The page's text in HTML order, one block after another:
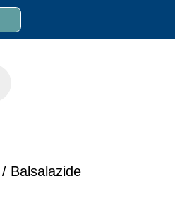
/ Balsalazide